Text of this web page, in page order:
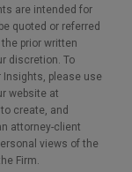
are intended for
quoted or referred
prior written
discretion. To
Insights, please use
website at
create, and
attorney-client
views of the
Firm.